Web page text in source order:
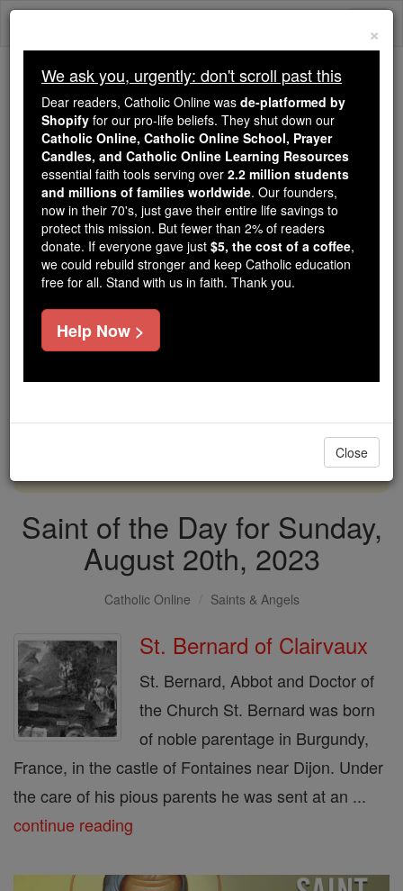
Skip
Because of You, 2.2 Million
Students Are Being Formed in the
Faith
Because of generous supporters like you,
Catholic Online School has already delivered
free, faithful Catholic education to over 2.2
million students across 193 countries. In an age
of noise and algorithms, you are helping form
souls with truth, prayer, Scripture, and Christ.
If everyone who reads this gave just $5 — the
cost of a coffee — we could reach even more
DONATE TODAY >
Saint of the Day for Sunday,
August 20th, 2023
Catholic Online Saints & Angels
St. Bernard of Clairvaux
St. Bernard, Abbot and Doctor of
the Church St. Bernard was born
of noble parentage in Burgundy,
France, in the castle of Fontaines near Dijon. Under
the care of his pious parents he was sent at an ...
continue reading
×
We ask you, urgently: don't scroll past this
Dear readers, Catholic Online was de-platformed by
Shopify for our pro-life beliefs. They shut down our
Catholic Online, Catholic Online School, Prayer
Candles, and Catholic Online Learning Resources
essential faith tools serving over 2.2 million students
and millions of families worldwide. Our founders,
now in their 70's, just gave their entire life savings to
protect this mission. But fewer than 2% of readers
donate. If everyone gave just $5, the cost of a coffee,
we could rebuild stronger and keep Catholic education
free for all. Stand with us in faith. Thank you.
Help Now >
Close